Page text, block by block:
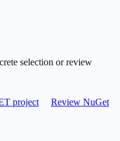
selection or review
project
Review NuGet